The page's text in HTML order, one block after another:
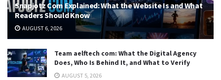
Snapjotz Com Explained: What the Website Is and What
Readers Should Know
AUGUST 6, 2026
Team aelftech com: What the Digital Agency
Does, Who Is Behind It, and What to Verify
AUGUST 5, 2026